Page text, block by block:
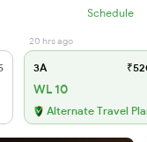
Schedule
20 hrs ago
3A
WL 10
Alternate Travel